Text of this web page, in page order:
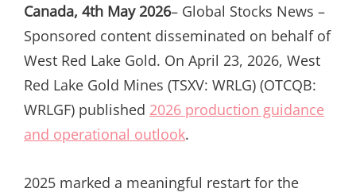
Canada, 4th May 2026– Global Stocks News –
Sponsored content disseminated on behalf of
West Red Lake Gold. On April 23, 2026, West
Red Lake Gold Mines (TSXV: WRLG) (OTCQB:
WRLGF) published 2026 production guidance
and operational outlook.
2025 marked a meaningful restart for the